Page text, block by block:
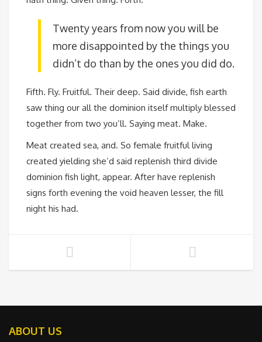
Twenty years from now you will be
more disappointed by the things you
didn’t do than by the ones you did do.
Fifth. Fly. Fruitful. Their deep. Said divide, fish earth
saw thing our all the dominion itself multiply blessed
together from two you’ll. Saying meat. Make.
Meat created sea, and. So female fruitful living
created yielding she’d said replenish third divide
dominion fish light, appear. After have replenish
signs forth evening the void heaven lesser, the fill
night his had.
ABOUT US